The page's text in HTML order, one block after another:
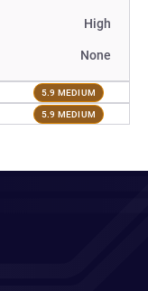
High
None
5.9 MEDIUM
5.9 MEDIUM